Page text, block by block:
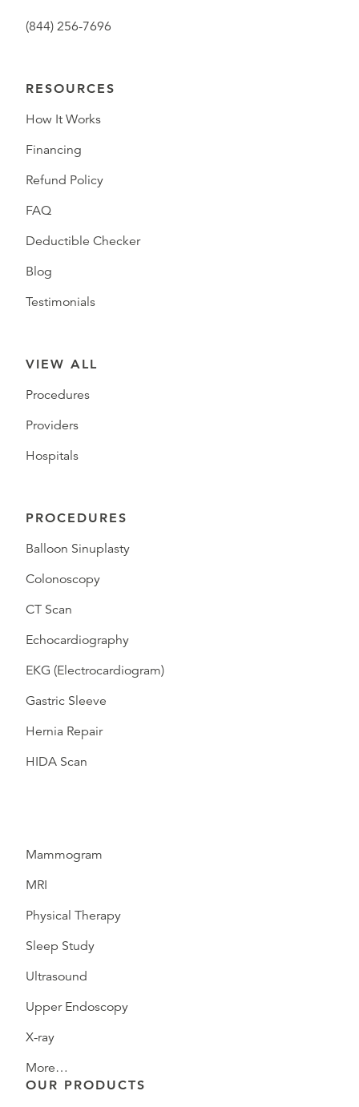
(844) 256-7696
RESOURCES
How It Works
Financing
Refund Policy
FAQ
Deductible Checker
Blog
Testimonials
VIEW ALL
Procedures
Providers
Hospitals
PROCEDURES
Balloon Sinuplasty
Colonoscopy
CT Scan
Echocardiography
EKG (Electrocardiogram)
Gastric Sleeve
Hernia Repair
HIDA Scan
Mammogram
MRI
Physical Therapy
Sleep Study
Ultrasound
Upper Endoscopy
X-ray
More…
OUR PRODUCTS